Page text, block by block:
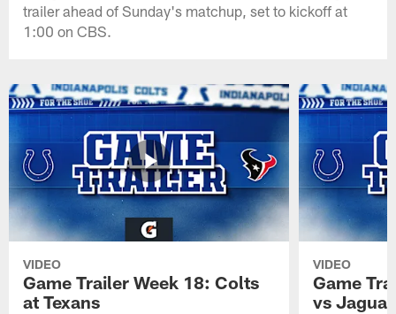
trailer ahead of Sunday's matchup, set to kickoff at
1:00 on CBS.
VIDEO
Game Trailer Week 18: Colts
at Texans
VIDEO
Game
vs